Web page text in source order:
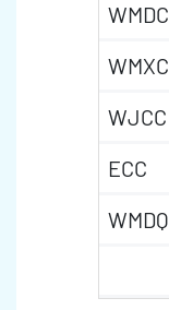
WJCC
ECC